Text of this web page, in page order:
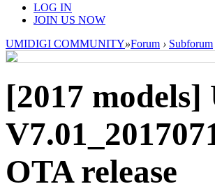
LOG IN
JOIN US NOW
UMIDIGI COMMUNITY»Forum › Subforum
[2017 models]
OTA release